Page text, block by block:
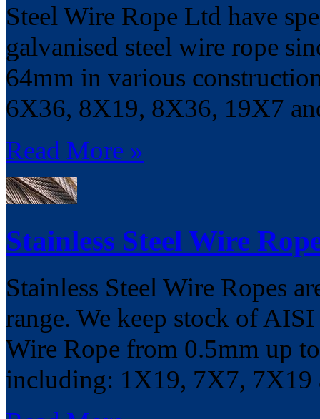
Steel Wire Rope Ltd have
galvanised steel wire rope
64mm in various
6X36, 8X19, 8X36, 19X7
Read More »
Stainless Steel Wire
Stainless Steel Wire Ropes
range. We keep stock of
Wire Rope from 0.5mm up
including: 1X19, 7X7, 7X19